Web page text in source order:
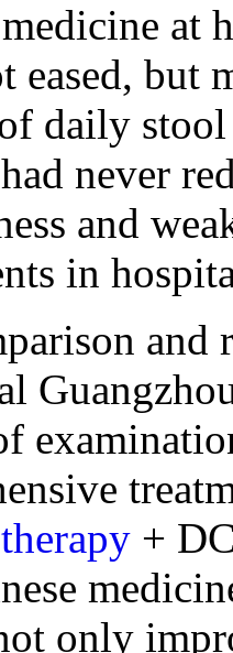
at
eased, but
daily
never
and
in
and
+
only